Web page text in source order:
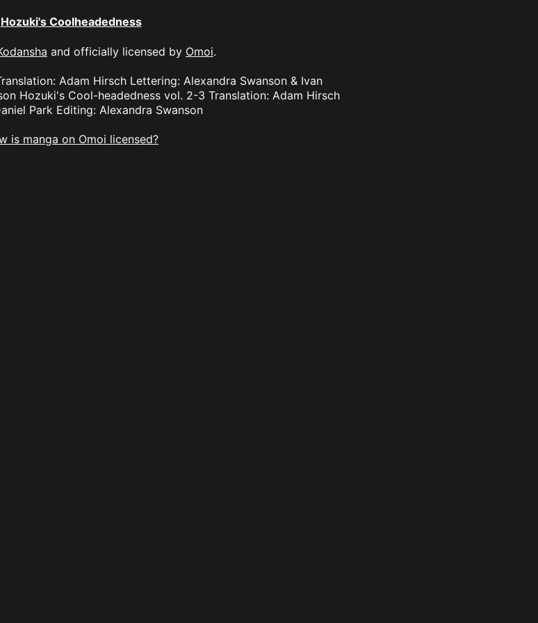
Hozuki's Coolheadedness
and officially licensed by Omoi.
Adam Hirsch Lettering: Alexandra Swanson & Ivan
Hozuki's Cool-headedness vol. 2-3 Translation: Adam Hirsch
Park Editing: Alexandra Swanson
is manga on Omoi licensed?